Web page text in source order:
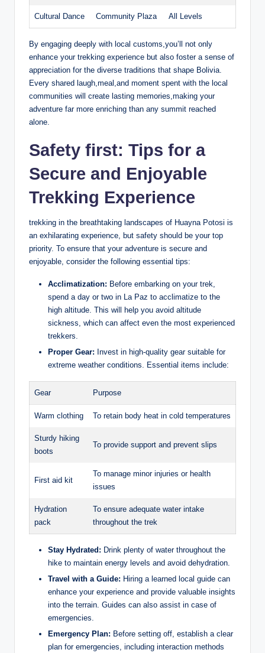
Cultural Dance Community Plaza All Levels
By engaging deeply with local customs,you’ll not only
enhance your trekking experience but also foster a sense of
appreciation for the diverse traditions that shape Bolivia.
Every shared laugh,meal,and moment spent with the local
communities will create lasting memories,making your
adventure far more enriching than any summit reached
alone.
Safety first: Tips for a
Secure and Enjoyable
Trekking Experience
trekking in the breathtaking landscapes of Huayna Potosi is
an exhilarating experience, but safety should be your top
priority. To ensure that your adventure is secure and
enjoyable, consider the following essential tips:
Acclimatization: Before embarking on your trek,
spend a day or two in La Paz to acclimatize to the
high altitude. This will help you avoid altitude
sickness, which can affect even the most experienced
trekkers.
Proper Gear: Invest in high-quality gear suitable for
extreme weather conditions. Essential items include:
Gear Purpose
Warm clothing To retain body heat in cold temperatures
Sturdy hiking
boots
To provide support and prevent slips
First aid kit
To manage minor injuries or health
issues
Hydration
pack
To ensure adequate water intake
throughout the trek
Stay Hydrated: Drink plenty of water throughout the
hike to maintain energy levels and avoid dehydration.
Travel with a Guide: Hiring a learned local guide can
enhance your experience and provide valuable insights
into the terrain. Guides can also assist in case of
emergencies.
Emergency Plan: Before setting off, establish a clear
plan for emergencies, including interaction methods